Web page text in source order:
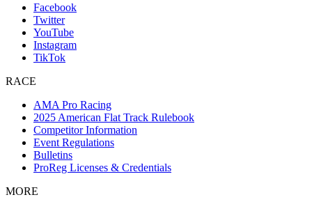
Facebook
Twitter
YouTube
Instagram
TikTok
RACE
AMA Pro Racing
2025 American Flat Track Rulebook
Competitor Information
Event Regulations
Bulletins
ProReg Licenses & Credentials
MORE